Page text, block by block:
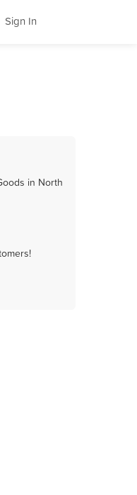
Sign In
in North